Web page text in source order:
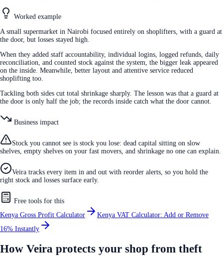
Worked example
A small supermarket in Nairobi focused entirely on shoplifters, with a guard at
the door, but losses stayed high.
When they added staff accountability, individual logins, logged refunds, daily
reconciliation, and counted stock against the system, the bigger leak appeared
on the inside. Meanwhile, better layout and attentive service reduced
shoplifting too.
Tackling both sides cut total shrinkage sharply. The lesson was that a guard at
the door is only half the job; the records inside catch what the door cannot.
Business impact
Stock you cannot see is stock you lose: dead capital sitting on slow
shelves, empty shelves on your fast movers, and shrinkage no one can explain.
Veira tracks every item in and out with reorder alerts, so you hold the
right stock and losses surface early.
Free tools for this
Kenya Gross Profit Calculator
Kenya VAT Calculator: Add or Remove
16% Instantly
How Veira protects your shop from theft